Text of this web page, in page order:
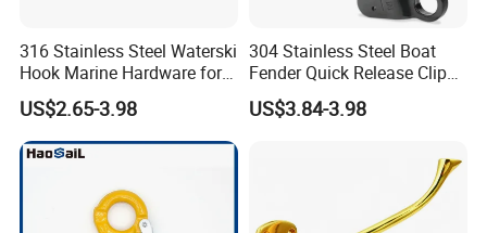
316 Stainless Steel Waterski
Hook Marine Hardware for
Boat/Yacht
US$2.65-3.98
304 Stainless Steel Boat
Fender Quick Release Clip
for Boat Docking
US$3.84-3.98